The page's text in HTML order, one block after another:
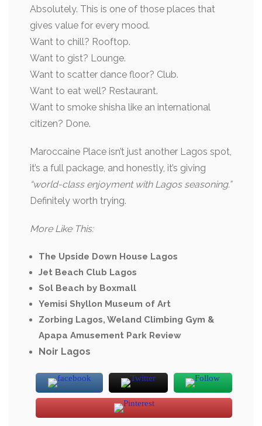
Absolutely. This is one of those places that
gives value for every mood.
Want to chill? Rooftop.
Want to gist? Lounge.
Want to scatter dance floor? Club.
Want to eat well? Restaurant.
Want to smoke shisha like an international
citizen? Done.
Maroccaine Place isn’t just another Lagos spot,
it’s a full package, and honestly, it’s giving
“world-class enjoyment with Lagos seasoning.”
Definitely worth trying.
More Like This:
The Upside Down House Lagos
Jet Beach Club Lagos
Sol Beach by Boxmall
Yemisi Shyllon Museum of Art
Zorbing Lagos, Weland Climbing Gym &
Apapa Amusement Park Review
Noir Lagos